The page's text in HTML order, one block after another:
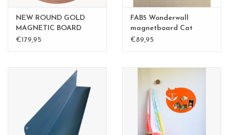
Rectangular , square, round
magnetic boards
NEW ROUND GOLD
MAGNETIC BOARD
PINK - 60 cm - - Copy -
€179,95
FAB5 Wonderwall
magnetboard Cat
medium 50x60cm
€89,95